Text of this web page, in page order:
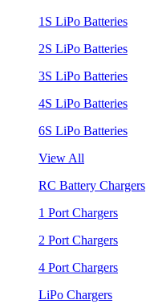
1S LiPo Batteries
2S LiPo Batteries
3S LiPo Batteries
4S LiPo Batteries
6S LiPo Batteries
View All
RC Battery Chargers
1 Port Chargers
2 Port Chargers
4 Port Chargers
LiPo Chargers